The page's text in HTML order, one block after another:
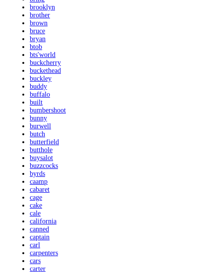
brooklyn
brother
brown
bruce
bryan
btob
bts'world
buckcherry
buckethead
buckley
buddy
buffalo
built
bumbershoot
bunny
burwell
butch
butterfield
butthole
buysalot
buzzcocks
byrds
caamp
cabaret
cage
cake
cale
california
canned
captain
carl
carpenters
cars
carter